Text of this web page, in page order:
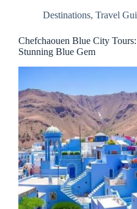
Destinations, Travel
Chefchaouen Blue City
Stunning Blue Gem